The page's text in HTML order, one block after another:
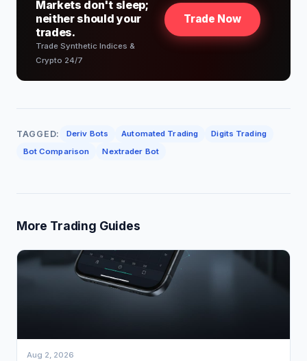
Markets don't sleep;
neither should your
trades.
Trade Synthetic Indices &
Crypto 24/7
Trade Now
TAGGED: Deriv Bots Automated Trading
Digits Trading
Bot Comparison
Nextrader Bot
More Trading Guides
Aug 2, 2026